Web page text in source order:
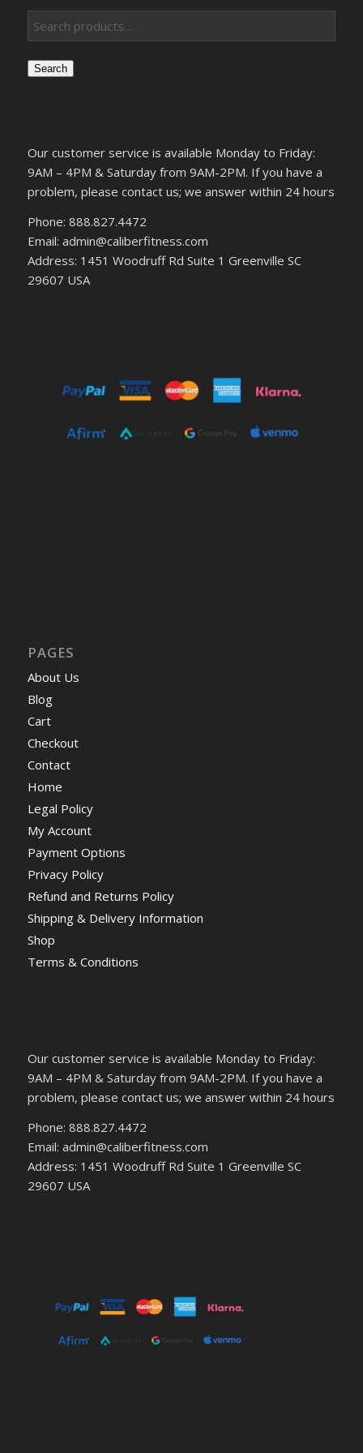
Search
Our customer service is available Monday to Friday:
9AM – 4PM & Saturday from 9AM-2PM. If you have a
problem, please contact us; we answer within 24 hours
Phone: 888.827.4472
Email: admin@caliberfitness.com
Address: 1451 Woodruff Rd Suite 1 Greenville SC
29607 USA
PAGES
About Us
Blog
Cart
Checkout
Contact
Home
Legal Policy
My Account
Payment Options
Privacy Policy
Refund and Returns Policy
Shipping & Delivery Information
Shop
Terms & Conditions
Our customer service is available Monday to Friday:
9AM – 4PM & Saturday from 9AM-2PM. If you have a
problem, please contact us; we answer within 24 hours
Phone: 888.827.4472
Email: admin@caliberfitness.com
Address: 1451 Woodruff Rd Suite 1 Greenville SC
29607 USA